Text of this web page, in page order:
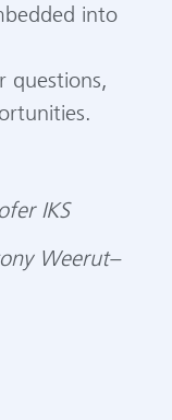
into
questions,
IKS
Weerut–